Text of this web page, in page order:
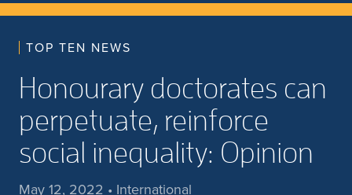
TOP TEN NEWS
Honourary doctorates can
perpetuate, reinforce
social inequality: Opinion
May 12, 2022 • International